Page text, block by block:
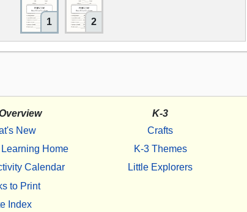
1 2
New
Home
Calendar
to Print
Index
K-3
Crafts
K-3 Themes
Little Explorers